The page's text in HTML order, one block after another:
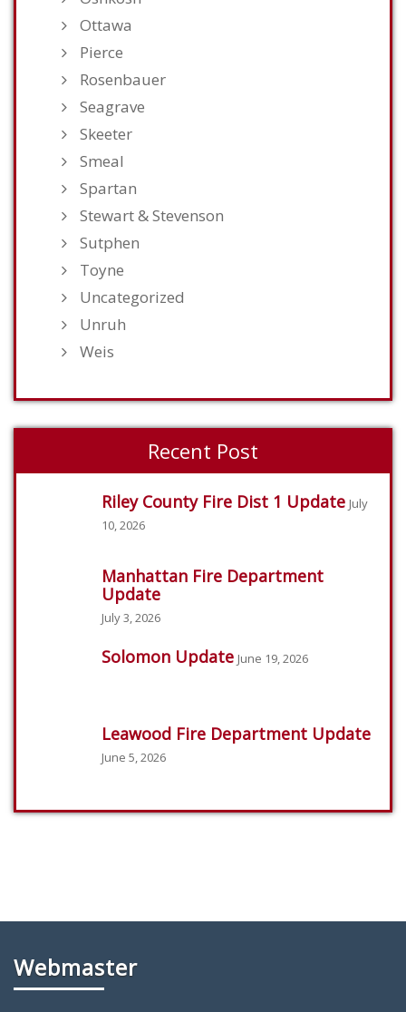
Ottawa
Pierce
Rosenbauer
Seagrave
Skeeter
Smeal
Spartan
Stewart & Stevenson
Sutphen
Toyne
Uncategorized
Unruh
Weis
Recent Post
Riley County Fire Dist 1 Update July
10, 2026
Manhattan Fire Department
Update
July 3, 2026
Solomon Update June 19, 2026
Leawood Fire Department Update
June 5, 2026
Webmaster